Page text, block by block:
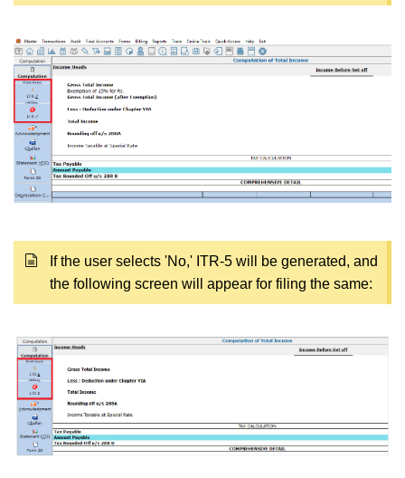
If the user selects 'No,' ITR-5 will be generated, and
the following screen will appear for filing the same: